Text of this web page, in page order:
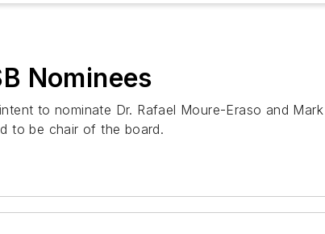
Nominees
to nominate Dr. Rafael Moure-Eraso and
to be chair of the board.